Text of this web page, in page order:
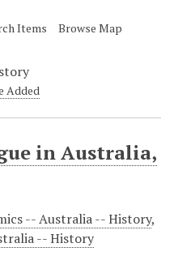
Items Browse Map
Added
in Australia,
-- Australia -- History,
-- History